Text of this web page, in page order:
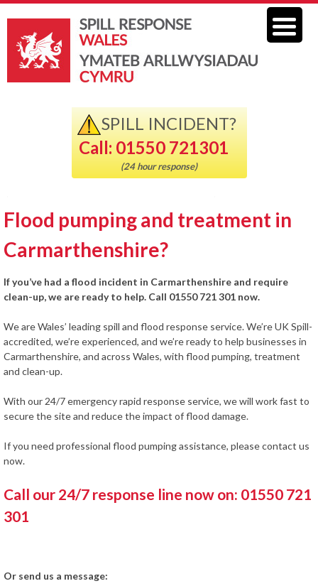
SPILL INCIDENT?
Call: 01550 721301
(24 hour response)
Flood pumping and treatment in
Carmarthenshire?
If you’ve had a flood incident in Carmarthenshire and require
clean-up, we are ready to help. Call 01550 721 301 now.
We are Wales’ leading spill and flood response service. We’re UK Spill-
accredited, we’re experienced, and we’re ready to help businesses in
Carmarthenshire, and across Wales, with flood pumping, treatment
and clean-up.
With our 24/7 emergency rapid response service, we will work fast to
secure the site and reduce the impact of flood damage.
If you need professional flood pumping assistance, please contact us
now.
Call our 24/7 response line now on: 01550 721
301
Or send us a message: